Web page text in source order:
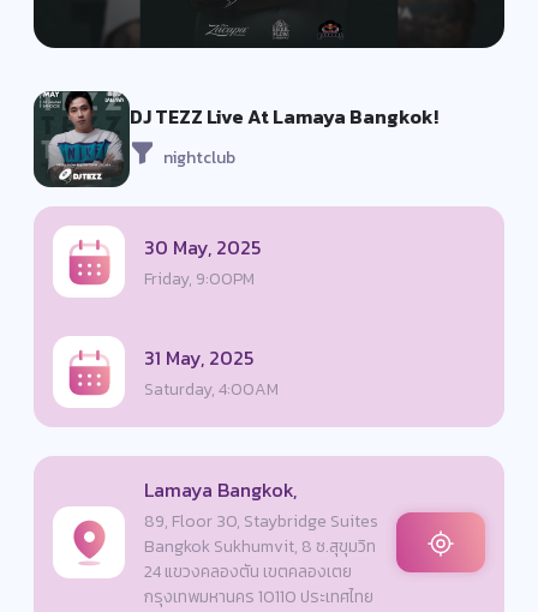
DJ TEZZ Live At Lamaya Bangkok!
nightclub
30 May, 2025
Friday, 9:00PM
31 May, 2025
Saturday, 4:00AM
Lamaya Bangkok,
89, Floor 30, Staybridge Suites
Bangkok Sukhumvit, 8 ซ.สุขุมวิท
24 แขวงคลองตัน เขตคลองเตย
กรุงเทพมหานคร 10110 ประเทศไทย